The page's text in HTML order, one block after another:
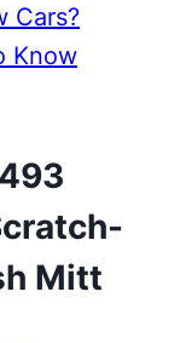
Cars?
Know
Mitt